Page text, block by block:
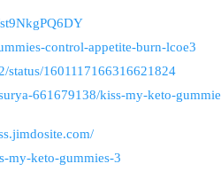
control-appetite-burn-lcoe3
status/1601117166316621824
661679138/kiss-my-keto-
my-keto-gummies-3